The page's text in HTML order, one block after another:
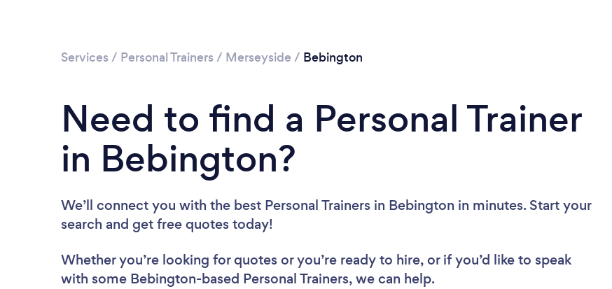
Services / Personal Trainers / Merseyside / Bebington
Need to find a Personal Trainer
in Bebington?
We’ll connect you with the best Personal Trainers in Bebington in minutes. Start your
search and get free quotes today!
Whether you’re looking for quotes or you’re ready to hire, or if you’d like to speak
with some Bebington-based Personal Trainers, we can help.